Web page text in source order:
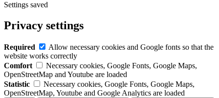
Settings saved
Privacy settings
Required
Allow necessary cookies and Google fonts so that the
website works correctly
Comfort
Necessary cookies, Google Fonts, Google Maps,
OpenStreetMap and Youtube are loaded
Statistic
Necessary cookies, Google Fonts, Google Maps,
OpenStreetMap, Youtube and Google Analytics are loaded